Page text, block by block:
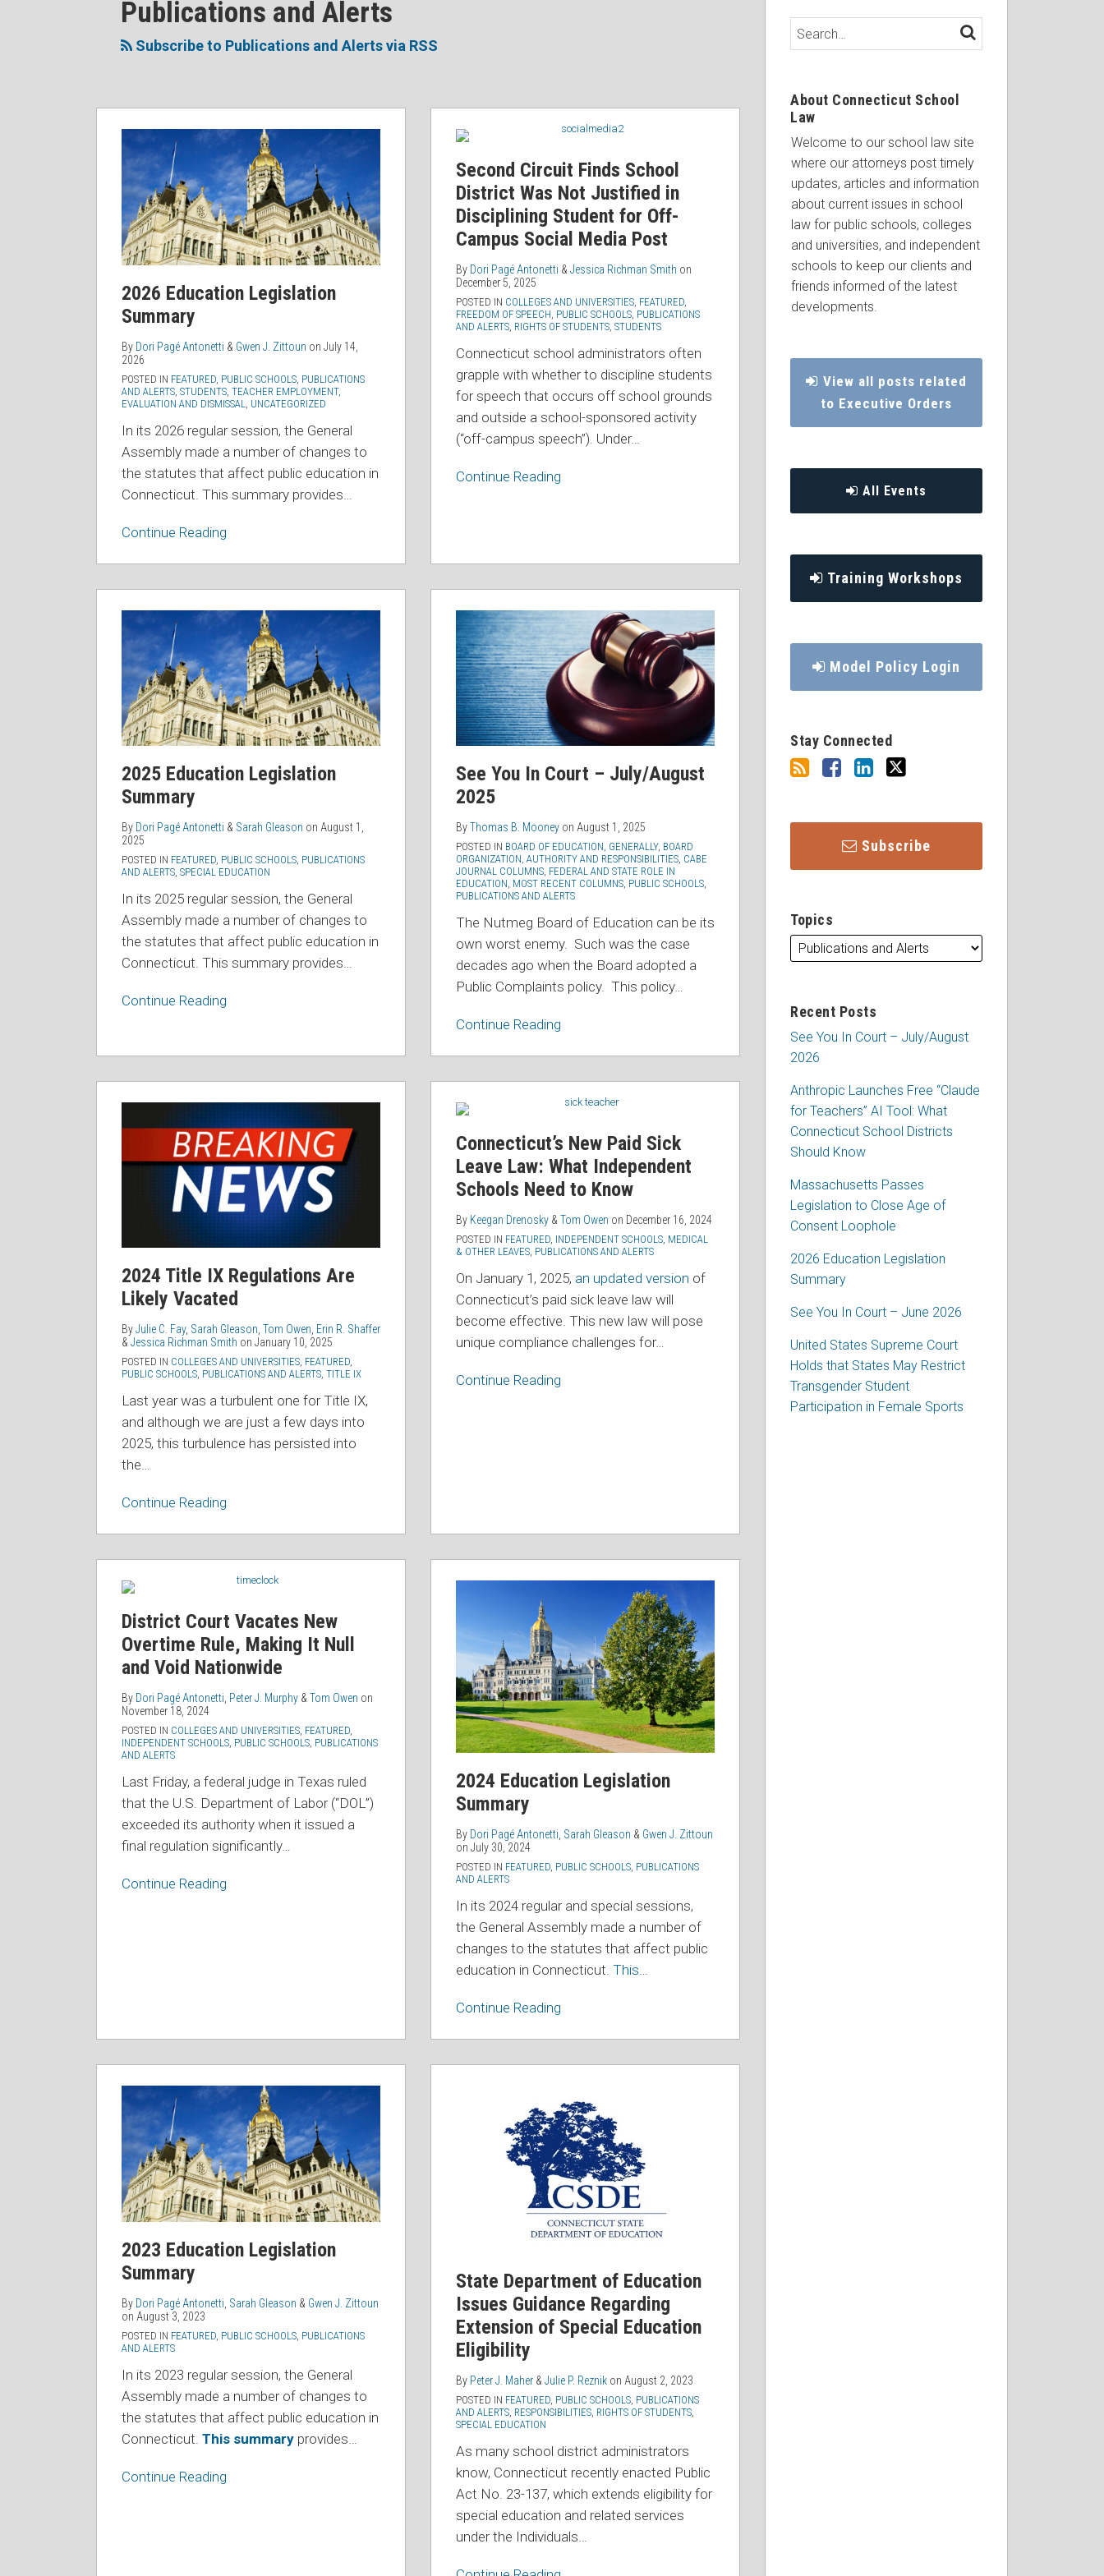
Publications and Alerts
Subscribe to Publications and Alerts via RSS
2026 Education Legislation
Summary
By Dori Pagé Antonetti & Gwen J. Zittoun on July 14,
2026
POSTED IN FEATURED PUBLIC SCHOOLS PUBLICATIONS
AND ALERTS STUDENTS TEACHER EMPLOYMENT,
EVALUATION AND DISMISSAL
UNCATEGORIZED
In its 2026 regular session, the General
Assembly made a number of changes to
the statutes that affect public education in
Connecticut. This summary provides
Continue Reading
Education
Legislation
Summary
Second Circuit Finds School
District Was Not Justified in
Disciplining Student for Off-
Campus Social Media Post
By Dori Pagé Antonetti &Jessica Richman Smith on
December 5, 2025
POSTED IN COLLEGES AND UNIVERSITIES, FEATURED,
FREEDOM OF SPEECH, PUBLIC SCHOOLS, PUBLICATIONS
AND ALERTS, RIGHTS OF STUDENTS,STUDENTS
Connecticut school administrators often
grapple with whether to discipline students
for speech that occurs off school grounds
and outside a school-sponsored activity
(“off-campus speech”). Under…
Continue Reading
Circuit
Finds
School
District
Was
Justified
Disciplining
Student
Campus
Social
Media
2025 Education Legislation
Summary
By Dori Pagé Antonetti & Sarah Gleason on August 1,
2025
POSTED IN FEATURED, PUBLIC SCHOOLS, PUBLICATIONS
AND ALERTS, SPECIAL EDUCATION
In its 2025 regular session, the General
Assembly made a number of changes to
the statutes that affect public education in
Connecticut. This summary provides…
Continue Reading
Education
Legislation
Summary
See You In Court – July/August
2025
ByThomas B. Mooney on August 1, 2025
POSTED IN BOARD OF EDUCATION, GENERALLY, BOARD
ORGANIZATION, AUTHORITY AND RESPONSIBILITIES, CABE
JOURNAL COLUMNS, FEDERAL AND STATE ROLE IN
EDUCATION, MOST RECENT COLUMNS, PUBLIC SCHOOLS,
PUBLICATIONS AND ALERTS
The Nutmeg Board of Education can be its
own worst enemy. Such was the case
decades ago when the Board adopted a
Public Complaints policy. This policy…
Continue Reading
Court
July/August
2025
2024 Title IX Regulations Are
Likely Vacated
ByJulie C. Fay, Sarah Gleason Tom Owen Erin R. Shaffer
& Jessica Richman Smith on January 10, 2025
POSTED IN COLLEGES AND UNIVERSITIES, FEATURED,
PUBLIC SCHOOLS, PUBLICATIONS AND ALERTS, TITLE IX
Last year was a turbulent one for Title IX,
and although we are just a few days into
2025, this turbulence has persisted into
the…
Continue Reading
Connecticut’s New Paid Sick
Leave Law: What Independent
Schools Need to Know
By Keegan Drenosky &Tom Owen on December 16, 2024
POSTED IN FEATURED, INDEPENDENT SCHOOLS, MEDICAL
& OTHER LEAVES, PUBLICATIONS AND ALERTS
On January 1, 2025, an updated version of
Connecticut’s paid sick leave law will
become effective. This new law will pose
unique compliance challenges for…
Continue Reading
New
Paid
Leave
Law:
What
Independent
Need
Know
District Court Vacates New
Overtime Rule, Making It Null
and Void Nationwide
By Dori Pagé Antonetti Peter J. Murphy & Tom Owen on
November 18, 2024
POSTED IN COLLEGES AND UNIVERSITIES, FEATURED,
INDEPENDENT SCHOOLS, PUBLIC SCHOOLS, PUBLICATIONS
AND ALERTS
Last Friday, a federal judge in Texas ruled
that the U.S. Department of Labor (“DOL”)
exceeded its authority when it issued a
final regulation significantly…
Continue Reading
Court
Vacates
New
Overtime
Rule,
Making
Nationwide
2024 Education Legislation
Summary
By Dori Pagé Antonetti Sarah Gleason & Gwen J. Zittoun
onJuly 30, 2024
POSTED IN FEATURED, PUBLIC SCHOOLS, PUBLICATIONS
AND ALERTS
In its 2024 regular and special sessions,
the General Assembly made a number of
changes to the statutes that affect public
education in Connecticut.This…
Continue Reading
Summary
2023 Education Legislation
Summary
By Dori Pagé Antonetti Sarah Gleason & Gwen J. Zittoun
on August 3, 2023
POSTED IN FEATURED PUBLIC SCHOOLS PUBLICATIONS
AND ALERTS
In its 2023 regular session, the General
Assembly made a number of changes to
the statutes that affect public education in
Connecticut. This summary provides
Continue Reading
Education
Legislation
Summary
State Department of Education
Issues Guidance Regarding
Extension of Special Education
Eligibility
By Peter J. Maher &Julie P. Reznik onAugust 2, 2023
POSTED IN FEATURED, PUBLIC SCHOOLS, PUBLICATIONS
AND ALERTS, RESPONSIBILITIES, RIGHTS OF STUDENTS,
SPECIAL EDUCATION
As many school district administrators
know, Connecticut recently enacted Public
Act No. 23-137, which extends eligibility for
special education and related services
under the Individuals…
Education
Eligibility
POST
Search… SEARCH
About Connecticut School
Law
Welcome to our school law site
where our attorneys post timely
updates, articles and information
about current issues in school
law for public schools, colleges
and universities, and independent
schools to keep our clients and
friends informed of the latest
developments.
View all posts related
to Executive Orders
All Events
Training Workshops
Model Policy Login
Stay Connected
RSS
Facebook
LinkedIn
Twitter
Subscribe
Topics
Topics
Recent Posts
See You In Court – July/August
2026
Anthropic Launches Free “Claude
for Teachers” AI Tool: What
Connecticut School Districts
Should Know
Massachusetts Passes
Legislation to Close Age of
Consent Loophole
2026 Education Legislation
Summary
See You In Court – June 2026
United States Supreme Court
Holds that States May Restrict
Transgender Student
Participation in Female Sports